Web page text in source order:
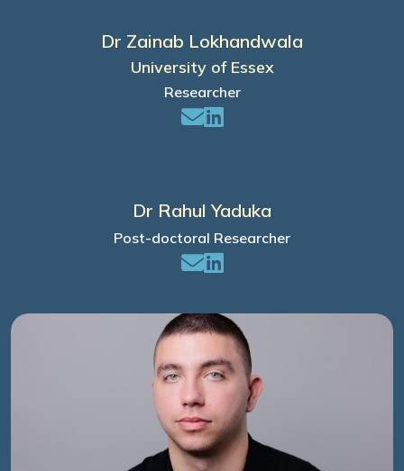
Dr Zainab Lokhandwala
University of Essex
Researcher
Dr Rahul Yaduka
Post-doctoral Researcher